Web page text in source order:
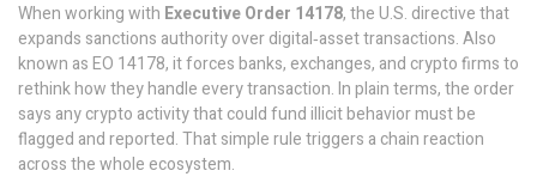
When working with Executive Order 14178,the U.S. directive that
expands sanctions authority over digital‑asset transactions. Also
known asEO 14178, it forces banks, exchanges, and crypto firms to
rethink how they handle every transaction. In plain terms, the order
says any crypto activity that could fund illicit behavior must be
flagged and reported. That simple rule triggers a chain reaction
across the whole ecosystem.